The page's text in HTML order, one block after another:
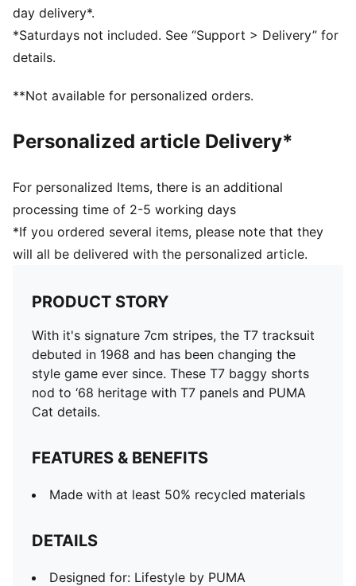
Pockets: Side pocket
day delivery*.
*Saturdays not included. See “Support > Delivery” for
details.
**Not available for personalized orders.
Personalized article Delivery*
For personalized Items, there is an additional
processing time of 2-5 working days
*If you ordered several items, please note that they
will all be delivered with the personalized article.
PRODUCT STORY
With it's signature 7cm stripes, the T7 tracksuit
debuted in 1968 and has been changing the
style game ever since. These T7 baggy shorts
nod to ‘68 heritage with T7 panels and PUMA
Cat details.
FEATURES & BENEFITS
Made with at least 50% recycled materials
DETAILS
Designed for: Lifestyle by PUMA